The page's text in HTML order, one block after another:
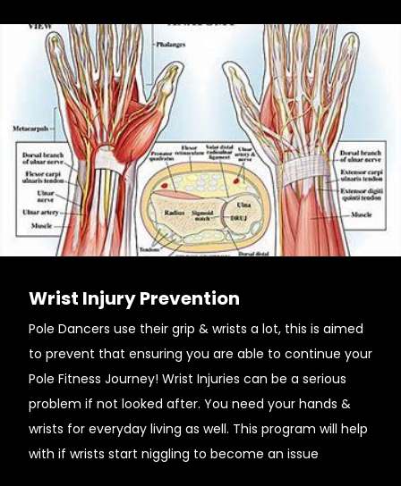
Wrist Injury Prevention
Pole Dancers use their grip & wrists a lot, this is aimed
to prevent that ensuring you are able to continue your
Pole Fitness Journey! Wrist Injuries can be a serious
problem if not looked after. You need your hands &
wrists for everyday living as well. This program will help
with if wrists start niggling to become an issue